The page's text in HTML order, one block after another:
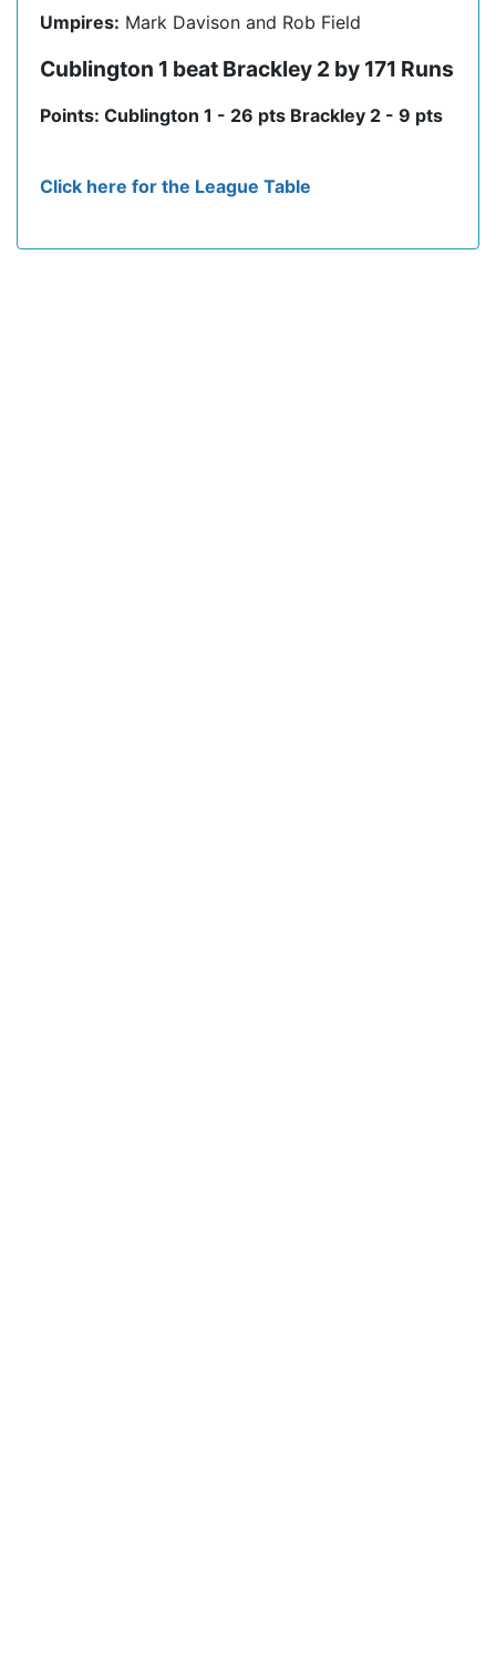
Umpires: Mark Davison and Rob Field
Cublington 1 beat Brackley 2 by 171 Runs
Points: Cublington 1 - 26 pts Brackley 2 - 9 pts
Click here for the League Table